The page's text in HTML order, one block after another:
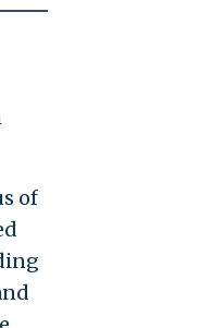
of